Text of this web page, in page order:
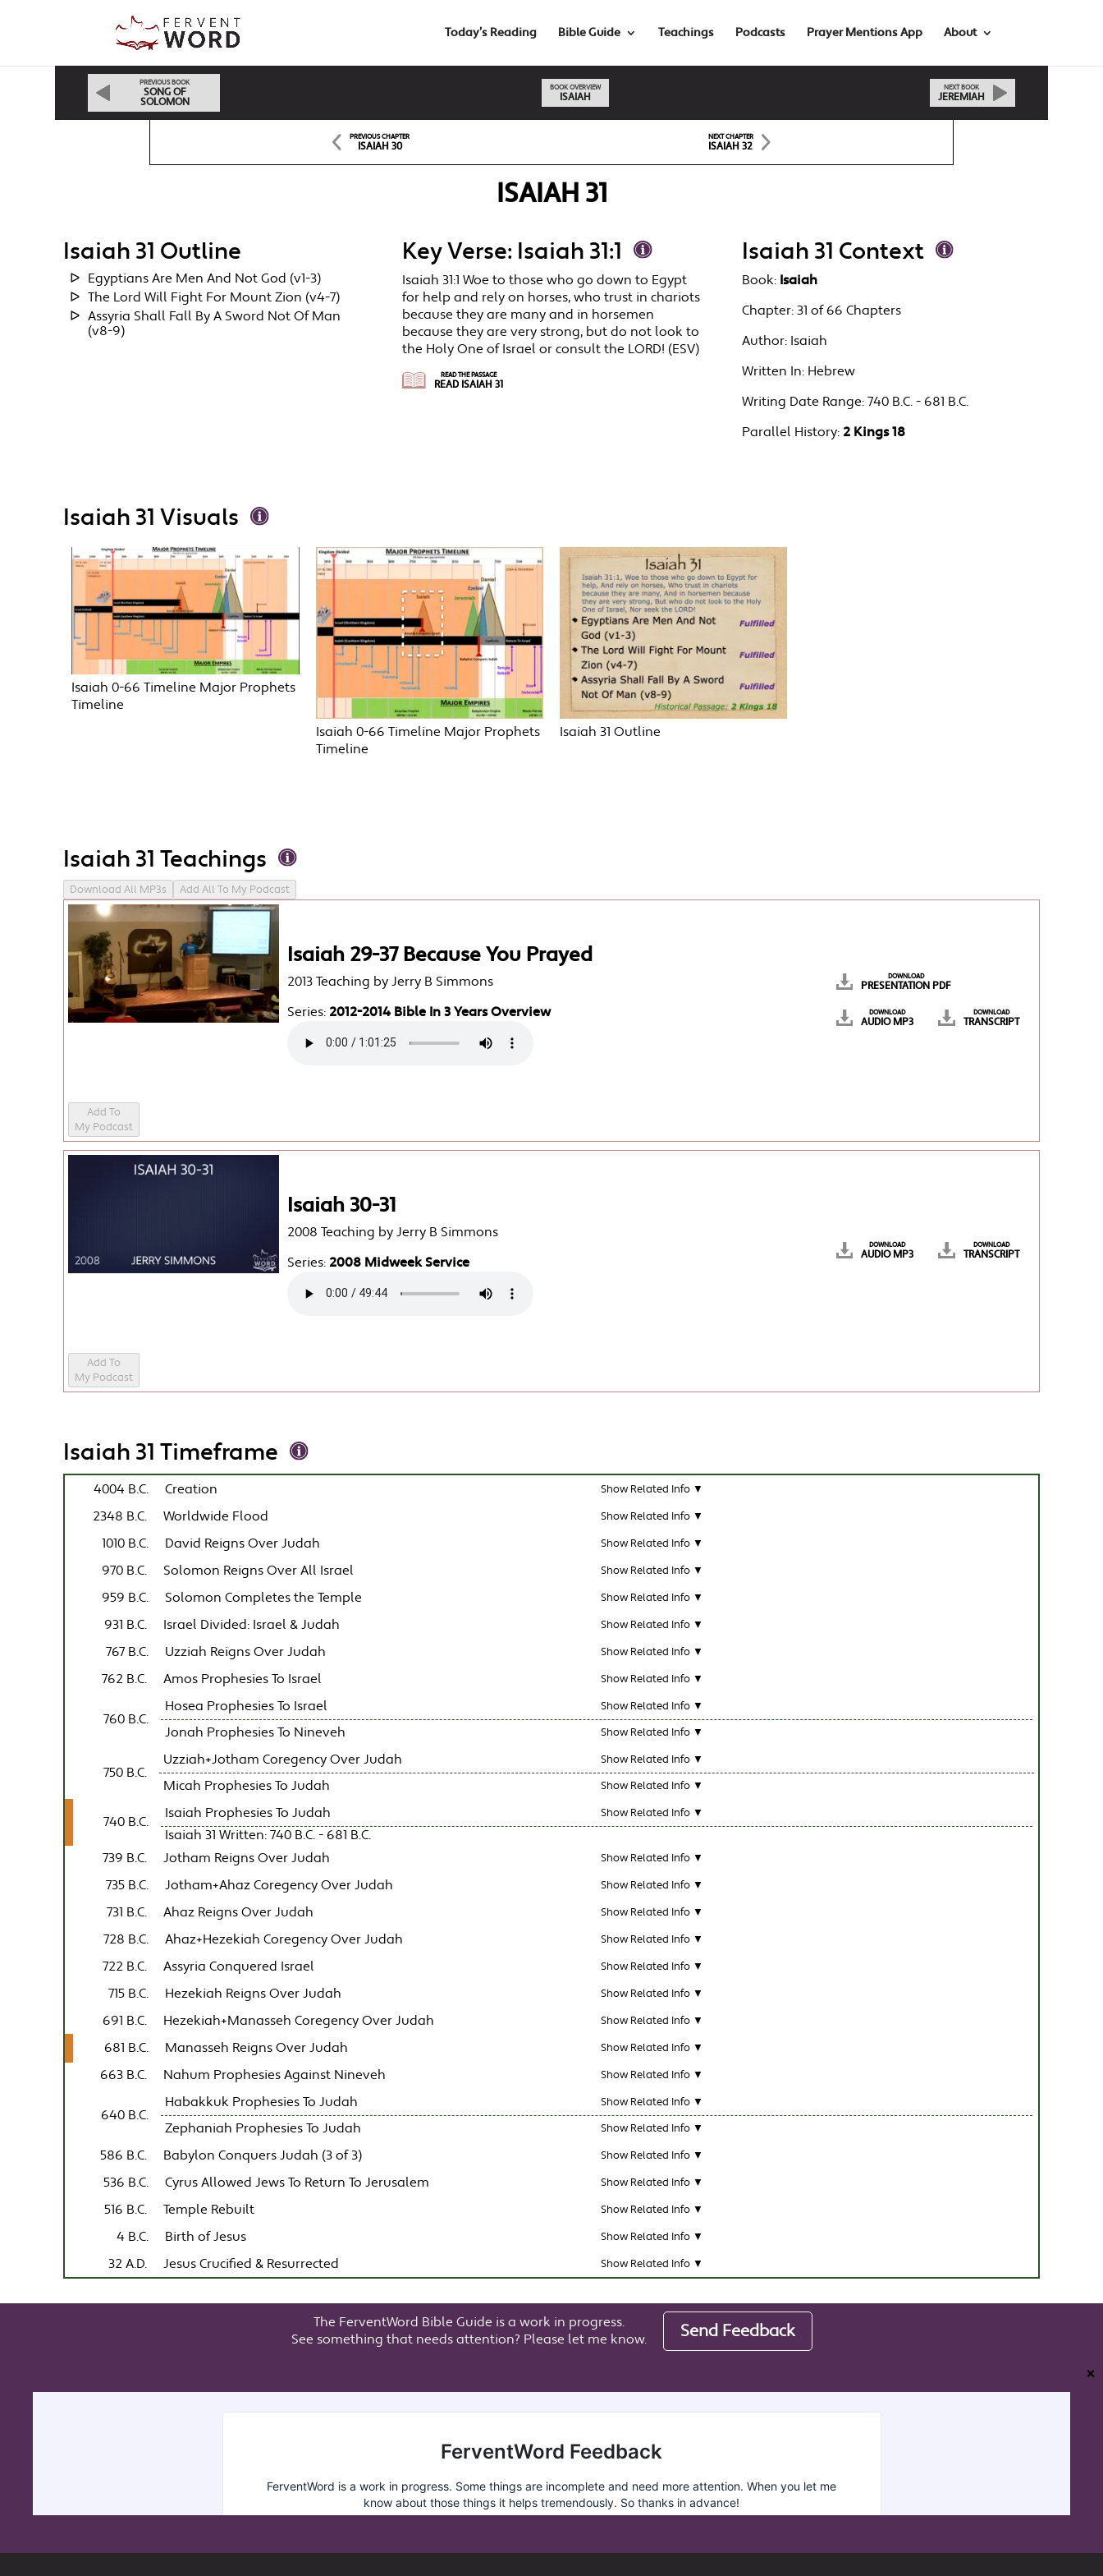
Today’s Reading Bible Guide Teachings Podcasts Prayer Mentions App About
PREVIOUS BOOK
SONG OF
SOLOMON
BOOK OVERVIEW
ISAIAH
NEXT BOOK
JEREMIAH
PREVIOUS CHAPTER
ISAIAH 30
NEXT CHAPTER
ISAIAH 32
ISAIAH 31
Isaiah 31 Outline
Egyptians Are Men And Not God (v1-3)
The Lord Will Fight For Mount Zion (v4-7)
Assyria Shall Fall By A Sword Not Of Man
(v8-9)
Key Verse: Isaiah 31:1
Isaiah 31:1 Woe to those who go down to Egypt
for help and rely on horses, who trust in chariots
because they are many and in horsemen
because they are very strong, but do not look to
the Holy One of Israel or consult the LORD! (ESV)
READ THE PASSAGE
READ ISAIAH 31
Isaiah 31 Context
Book: Isaiah
Chapter: 31 of 66 Chapters
Author: Isaiah
Written In: Hebrew
Writing Date Range: 740 B.C. - 681 B.C.
Parallel History: 2 Kings 18
Isaiah 31 Visuals
Isaiah 0-66 Timeline Major Prophets
Timeline
Isaiah 0-66 Timeline Major Prophets
Timeline
Isaiah 31 Outline
Isaiah 31 Teachings
Download All MP3s Add All To My Podcast
Isaiah 29-37 Because You Prayed
2013 Teaching by Jerry B Simmons
Series: 2012-2014 Bible In 3 Years Overview
DOWNLOAD
PRESENTATION PDF
DOWNLOAD
AUDIO MP3
DOWNLOAD
TRANSCRIPT
Add To
My Podcast
Isaiah 30-31
2008 Teaching by Jerry B Simmons
Series: 2008 Midweek Service
DOWNLOAD
AUDIO MP3
DOWNLOAD
TRANSCRIPT
Add To
My Podcast
Isaiah 31 Timeframe
4004 B.C. Creation Show Related Info ▼
2348 B.C. Worldwide Flood Show Related Info ▼
1010 B.C. David Reigns Over Judah Show Related Info ▼
970 B.C. Solomon Reigns Over All Israel Show Related Info ▼
959 B.C. Solomon Completes the Temple Show Related Info ▼
931 B.C. Israel Divided: Israel & Judah Show Related Info ▼
767 B.C. Uzziah Reigns Over Judah Show Related Info ▼
762 B.C. Amos Prophesies To Israel Show Related Info ▼
760 B.C.
Hosea Prophesies To Israel Show Related Info ▼
Jonah Prophesies To Nineveh Show Related Info ▼
750 B.C.
Uzziah+Jotham Coregency Over Judah Show Related Info ▼
Micah Prophesies To Judah Show Related Info ▼
740 B.C.
Isaiah Prophesies To Judah Show Related Info ▼
Isaiah 31 Written: 740 B.C. - 681 B.C.
739 B.C.
Jotham Reigns Over Judah Show Related Info ▼
735 B.C. Jotham+Ahaz Coregency Over Judah Show Related Info ▼
731 B.C. Ahaz Reigns Over Judah Show Related Info ▼
728 B.C. Ahaz+Hezekiah Coregency Over Judah Show Related Info ▼
722 B.C. Assyria Conquered Israel Show Related Info ▼
715 B.C. Hezekiah Reigns Over Judah Show Related Info ▼
691 B.C. Hezekiah+Manasseh Coregency Over Judah Show Related Info ▼
681 B.C. Manasseh Reigns Over Judah Show Related Info ▼
663 B.C. Nahum Prophesies Against Nineveh Show Related Info ▼
640 B.C.
Habakkuk Prophesies To Judah Show Related Info ▼
Zephaniah Prophesies To Judah Show Related Info ▼
586 B.C. Babylon Conquers Judah (3 of 3) Show Related Info ▼
536 B.C. Cyrus Allowed Jews To Return To Jerusalem Show Related Info ▼
516 B.C. Temple Rebuilt Show Related Info ▼
4 B.C. Birth of Jesus Show Related Info ▼
32 A.D. Jesus Crucified & Resurrected Show Related Info ▼
The FerventWord Bible Guide is a work in progress.
See something that needs attention? Please let me know.
Send Feedback
❌